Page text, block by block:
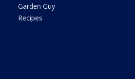
Garden Guy
Recipes